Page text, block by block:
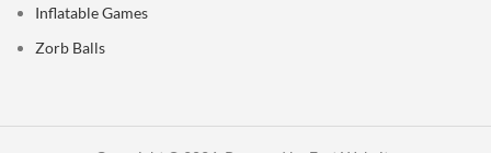
Inflatable Games
Zorb Balls